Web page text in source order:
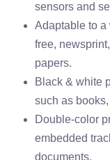
sensors and
Adaptable to
free,
papers.
Black & white
such as
Double-color
embedded
documents.